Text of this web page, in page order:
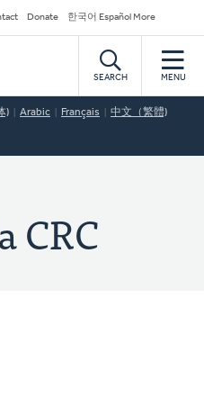
Donate 한국어 Español More
SEARCH MENU
) Arabic Français 中文（繁體)
CRC